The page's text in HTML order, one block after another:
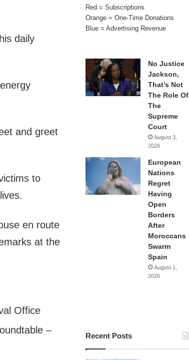
daily
and greet
to
en route
at the
Office
–
Red = Subscriptions
Orange = One-Time Donations
Blue = Advertising Revenue
No Justice
Jackson,
That’s Not
The Role Of
The
Supreme
Court
August 3,
2026
European
Nations
Regret
Having
Open
Borders
After
Moroccans
Swarm
Spain
August 1,
2026
Recent Posts